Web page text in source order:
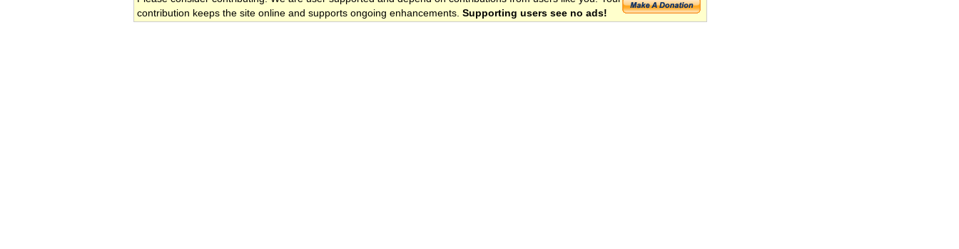
contribution keeps the site online and supports ongoing enhancements. Supporting users see no ads!